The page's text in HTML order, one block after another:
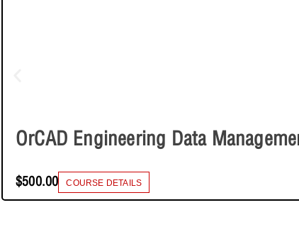
OrCAD Engineering Data
$500.00 COURSE DETAILS